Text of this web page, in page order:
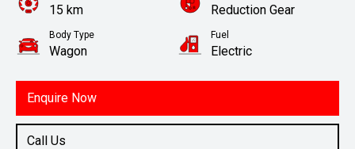
Enquire Now
Call Us
15 km Reduction Gear
Body Type
Wagon
Fuel
Electric